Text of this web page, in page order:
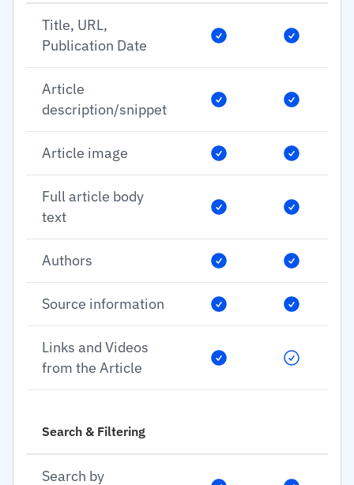
Title, URL,
Publication Date
Article
description/snippet
Article image
Full article body
text
Authors
Source information
Links and Videos
from the Article
Search & Filtering
Search by